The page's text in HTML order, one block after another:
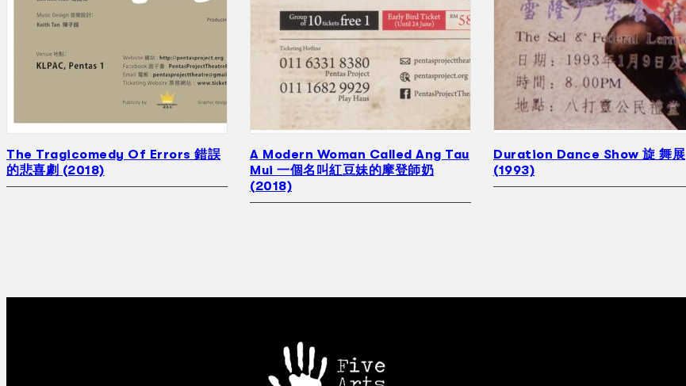
The Tragicomedy Of Errors 錯誤
的悲喜劇 (2018)
A Modern Woman Called Ang Tau
Mui 一個名叫紅豆妹的摩登師奶
(2018)
Duration Dance Show 旋 舞展
(1993)